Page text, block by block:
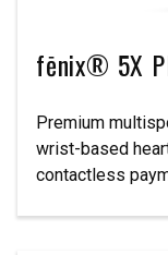
fēnix® 5X
Premium
wrist-based
contactless